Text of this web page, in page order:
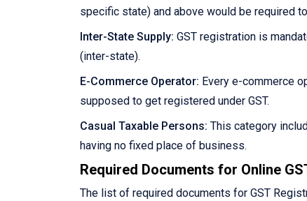
specific state) and above would be required
Inter-State Supply: GST registration is
(inter-state).
E-Commerce Operator: Every e-commerce
supposed to get registered under GST.
Casual Taxable Persons: This category
having no fixed place of business.
Required Documents for Online
The list of required documents for GST